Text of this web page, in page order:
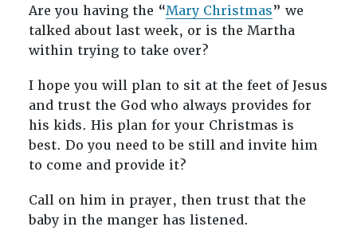
Are you having the “Mary Christmas” we
talked about last week, or is the Martha
within trying to take over?
I hope you will plan to sit at the feet of Jesus
and trust the God who always provides for
his kids. His plan for your Christmas is
best. Do you need to be still and invite him
to come and provide it?
Call on him in prayer, then trust that the
baby in the manger has listened.